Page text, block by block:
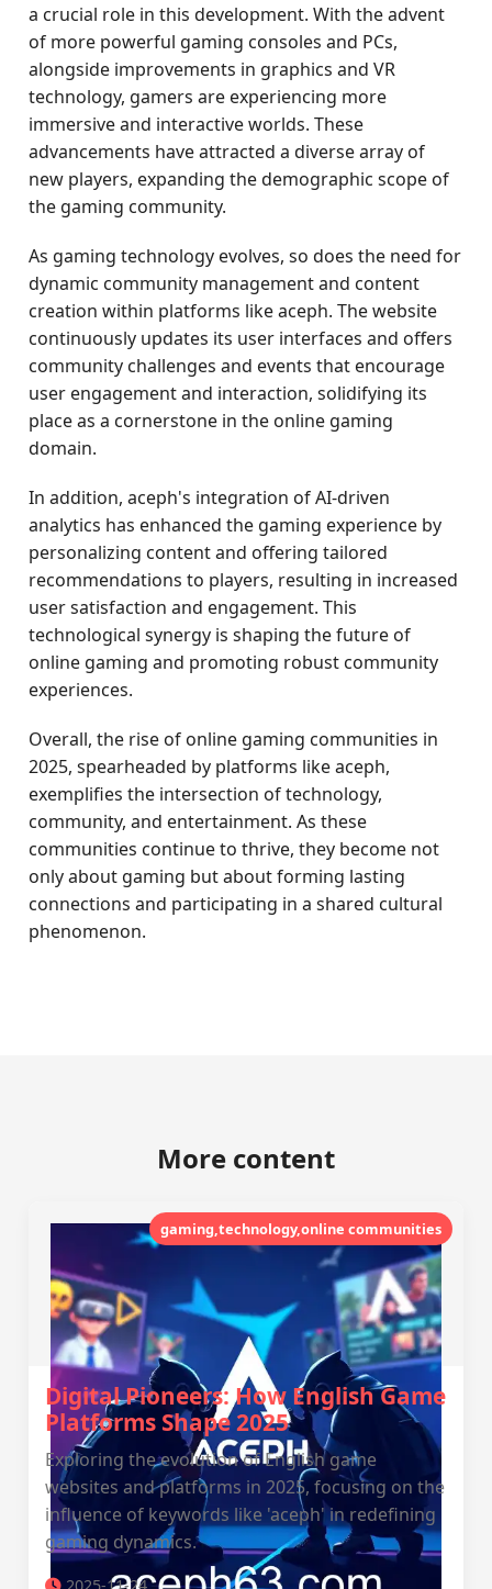
a crucial role in this development. With the advent
of more powerful gaming consoles and PCs,
alongside improvements in graphics and VR
technology, gamers are experiencing more
immersive and interactive worlds. These
advancements have attracted a diverse array of
new players, expanding the demographic scope of
the gaming community.
As gaming technology evolves, so does the need for
dynamic community management and content
creation within platforms like aceph. The website
continuously updates its user interfaces and offers
community challenges and events that encourage
user engagement and interaction, solidifying its
place as a cornerstone in the online gaming
domain.
In addition, aceph's integration of AI-driven
analytics has enhanced the gaming experience by
personalizing content and offering tailored
recommendations to players, resulting in increased
user satisfaction and engagement. This
technological synergy is shaping the future of
online gaming and promoting robust community
experiences.
Overall, the rise of online gaming communities in
2025, spearheaded by platforms like aceph,
exemplifies the intersection of technology,
community, and entertainment. As these
communities continue to thrive, they become not
only about gaming but about forming lasting
connections and participating in a shared cultural
phenomenon.
More content
gaming,technology,online communities
Digital Pioneers: How English Game
Platforms Shape 2025
Exploring the evolution of English game
websites and platforms in 2025, focusing on the
influence of keywords like 'aceph' in redefining
gaming dynamics.